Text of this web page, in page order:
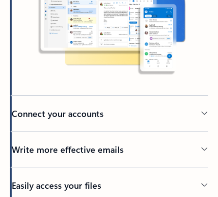
Connect your accounts
Write more effective emails
Easily access your files